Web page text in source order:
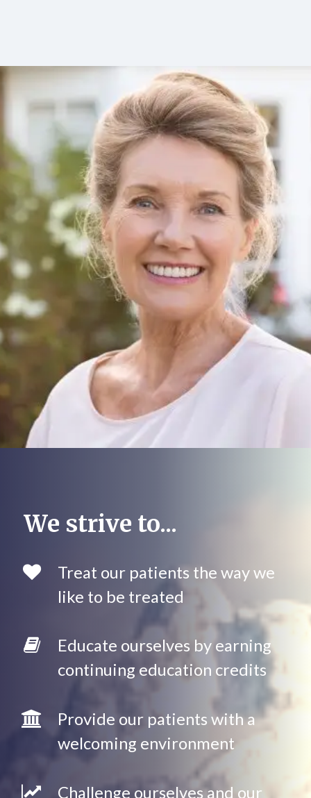
We strive to...
Treat our patients the way we
like to be treated
Educate ourselves by earning
continuing education credits
Provide our patients with a
welcoming environment
Challenge ourselves and our